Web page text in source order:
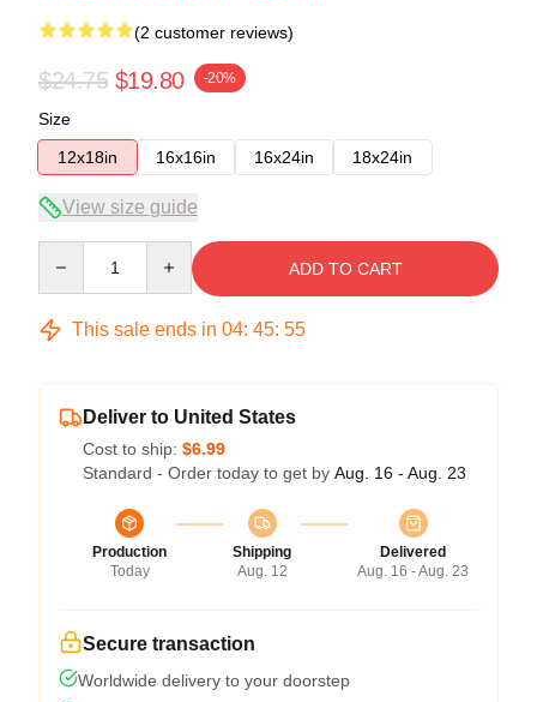
(2 customer reviews)
$24.75 $19.80 -20%
Size
12x18in
16x16in 16x24in 18x24in
View size guide
ADD TO CART
This sale ends in 04: 45: 55
Deliver to United States
Cost to ship: $6.99
Standard - Order today to get by Aug. 16 - Aug. 23
Production
Today
Shipping
Aug. 12
Delivered
Aug. 16 - Aug. 23
Secure transaction
Worldwide delivery to your doorstep